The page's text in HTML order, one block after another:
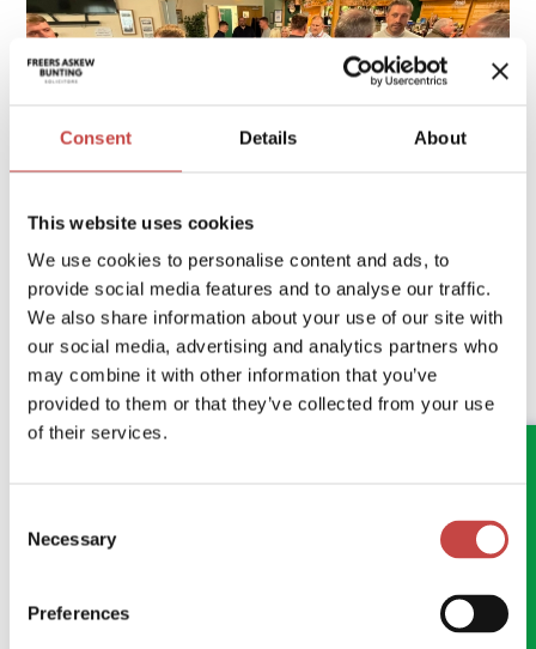
Consent Details About
This website uses cookies
We use cookies to personalise content and ads, to
provide social media features and to analyse our traffic.
We also share information about your use of our site with
our social media, advertising and analytics partners who
may combine it with other information that you’ve
provided to them or that they’ve collected from your use
of their services.
Selection
Necessary
Preferences
GENERAL 04 JUNE 2026
ANOTHER FANTASTIC MORNING AT
STOKESLEY QUARTER
Bringing Teesside's Business Community Together